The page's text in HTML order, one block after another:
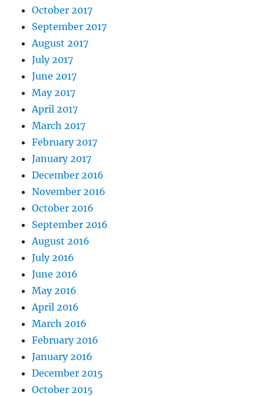
October 2017
September 2017
August 2017
July 2017
June 2017
May 2017
April 2017
March 2017
February 2017
January 2017
December 2016
November 2016
October 2016
September 2016
August 2016
July 2016
June 2016
May 2016
April 2016
March 2016
February 2016
January 2016
December 2015
October 2015